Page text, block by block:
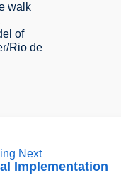
walk
of
Rio de
Next
Implementation